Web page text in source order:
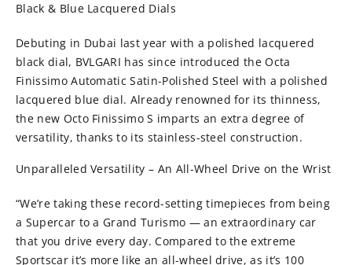
Black & Blue Lacquered Dials
Debuting in Dubai last year with a polished lacquered
black dial, BVLGARI has since introduced the Octa
Finissimo Automatic Satin-Polished Steel with a polished
lacquered blue dial. Already renowned for its thinness,
the new Octo Finissimo S imparts an extra degree of
versatility, thanks to its stainless-steel construction.
Unparalleled Versatility – An All-Wheel Drive on the Wrist
“We’re taking these record-setting timepieces from being
a Supercar to a Grand Turismo — an extraordinary car
that you drive every day. Compared to the extreme
Sportscar it’s more like an all-wheel drive, as it’s 100